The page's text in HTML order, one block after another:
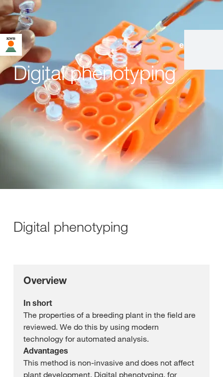
en
Digital phenotyping
Digital phenotyping
Overview
In short
The properties of a breeding plant in the field are
reviewed. We do this by using modern
technology for automated analysis.
Advantages
This method is non-invasive and does not affect
plant development. Digital phenotyping, for